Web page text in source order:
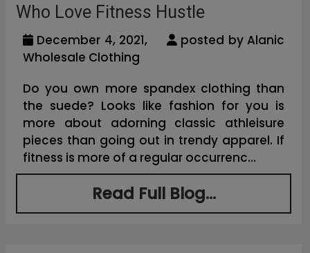
Who Love Fitness Hustle
December 4, 2021,
posted by Alanic
Wholesale Clothing
Do you own more spandex clothing than
the suede? Looks like fashion for you is
more about adorning classic athleisure
pieces than going out in trendy apparel. If
fitness is more of a regular occurrenc...
Read Full Blog...